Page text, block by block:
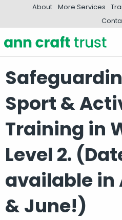
About More Services
Sport &
Training in
Level 2.
available in
& June!)